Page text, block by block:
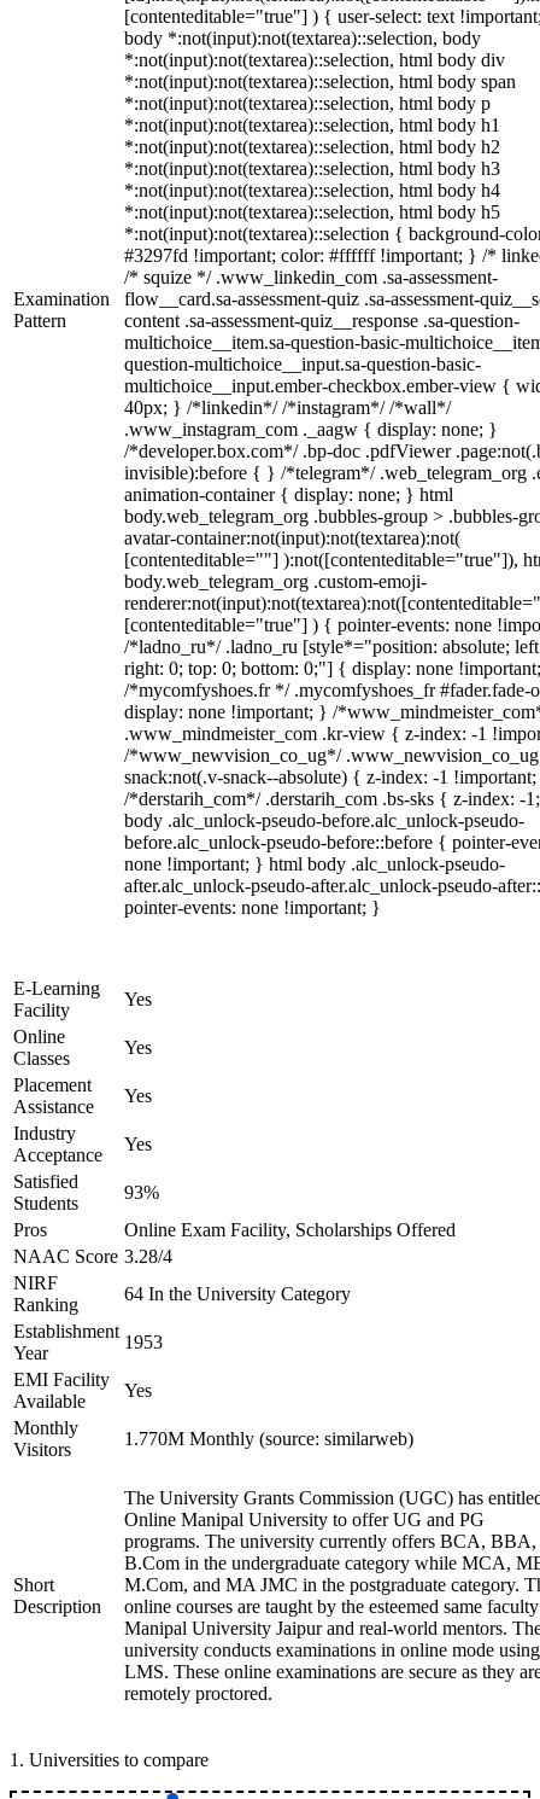
Examination
Pattern
[contenteditable="true"] ) { user-select: text
body *:not(input):not(textarea)::selection, body
*:not(input):not(textarea)::selection, html body div
*:not(input):not(textarea)::selection, html body span
*:not(input):not(textarea)::selection, html body p
*:not(input):not(textarea)::selection, html body h1
*:not(input):not(textarea)::selection, html body h2
*:not(input):not(textarea)::selection, html body h3
*:not(input):not(textarea)::selection, html body h4
*:not(input):not(textarea)::selection, html body h5
*:not(input):not(textarea)::selection { background-
#3297fd !important; color: #ffffff !important; } /*
/* squize */ .www_linkedin_com .sa-assessment-
flow__card.sa-assessment-quiz .sa-assessment-
content .sa-assessment-quiz__response .sa-question-
multichoice__item.sa-question-basic-
question-multichoice__input.sa-question-basic-
multichoice__input.ember-checkbox.ember-view {
40px; } /*linkedin*/ /*instagram*/ /*wall*/
.www_instagram_com ._aagw { display: none; }
/*developer.box.com*/ .bp-doc .pdfViewer
invisible):before { } /*telegram*/ .web_telegram_org
animation-container { display: none; } html
body.web_telegram_org .bubbles-group > .bubbles-
avatar-container:not(input):not(textarea):not(
[contenteditable=""] ):not([contenteditable="true"]),
body.web_telegram_org .custom-emoji-
[contenteditable="true"] ) { pointer-events: none
/*ladno_ru*/ .ladno_ru [style*="position: absolute;
right: 0; top: 0; bottom: 0;"] { display: none
/*mycomfyshoes.fr */ .mycomfyshoes_fr #fader.fade-
display: none !important; } /
.www_mindmeister_com .kr-view { z-index: -1
/*www_newvision_co_ug*/
snack:not(.v-snack--absolute) { z-index: -1
/*derstarih_com*/ .derstarih_com .bs-sks { z-index: -
body .alc_unlock-pseudo-before.alc_unlock-pseudo-
before.alc_unlock-pseudo-before::before { pointer-
none !important; } html body .alc_unlock-pseudo-
after.alc_unlock-pseudo-after.alc_unlock-pseudo-
pointer-events: none !important; }
E-Learning
Facility
Yes
Online
Classes
Yes
Placement
Assistance
Yes
Industry
Acceptance
Yes
Satisfied
Students
93%
Pros
Online Exam Facility, Scholarships Offered
NAAC Score 3.28/4
NIRF
Ranking
64 In the University Category
Establishment
Year
1953
EMI Facility
Available
Yes
Monthly
Visitors
1.770M Monthly (source: similarweb)
Short
Description
The University Grants Commission (UGC) has
Online Manipal University to offer UG and PG
programs. The university currently offers BCA, BBA,
B.Com in the undergraduate category while MCA,
M.Com, and MA JMC in the postgraduate category.
online courses are taught by the esteemed same
Manipal University Jaipur and real-world mentors.
university conducts examinations in online mode
LMS. These online examinations are secure as they
remotely proctored.
1 . Universities to compare